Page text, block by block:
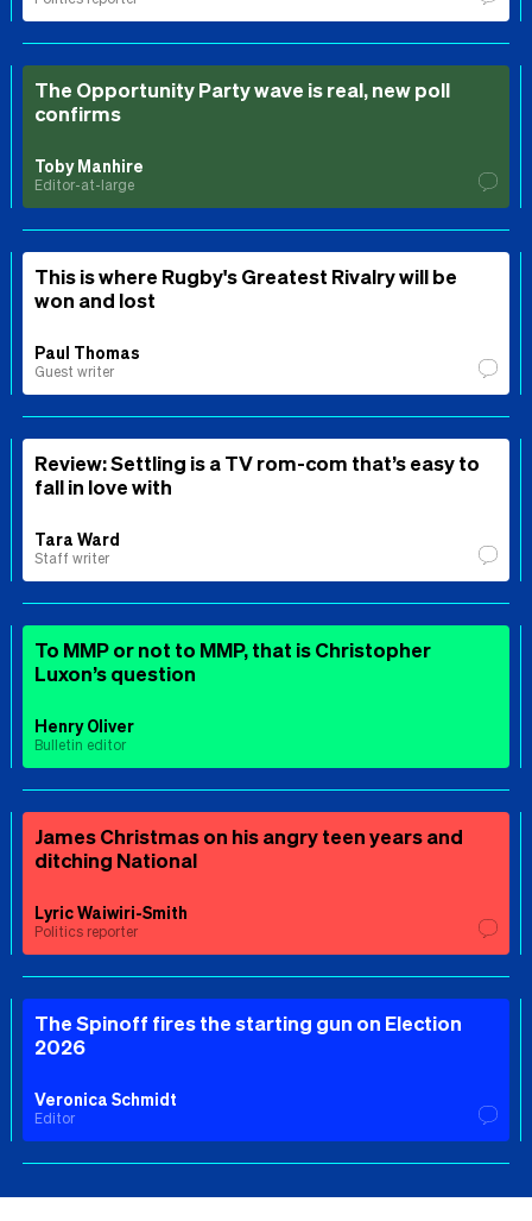
The Opportunity Party wave is real, new poll
confirms
Toby Manhire
Editor-at-large
This is where Rugby's Greatest Rivalry will be
won and lost
Paul Thomas
Guest writer
Review: Settling is a TV rom-com that’s easy to
fall in love with
Tara Ward
Staff writer
To MMP or not to MMP, that is Christopher
Luxon’s question
Henry Oliver
Bulletin editor
James Christmas on his angry teen years and
ditching National
Lyric Waiwiri-Smith
Politics reporter
The Spinoff fires the starting gun on Election
2026
Veronica Schmidt
Editor